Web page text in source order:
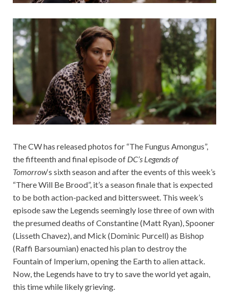
The CW has released photos for “The Fungus Amongus”,
the fifteenth and final episode of DC’s Legends of
Tomorrow‘s sixth season and after the events of this week’s
“There Will Be Brood”, it’s a season finale that is expected
to be both action-packed and bittersweet. This week’s
episode saw the Legends seemingly lose three of own with
the presumed deaths of Constantine (Matt Ryan), Spooner
(Lisseth Chavez), and Mick (Dominic Purcell) as Bishop
(Raffi Barsoumian) enacted his plan to destroy the
Fountain of Imperium, opening the Earth to alien attack.
Now, the Legends have to try to save the world yet again,
this time while likely grieving.